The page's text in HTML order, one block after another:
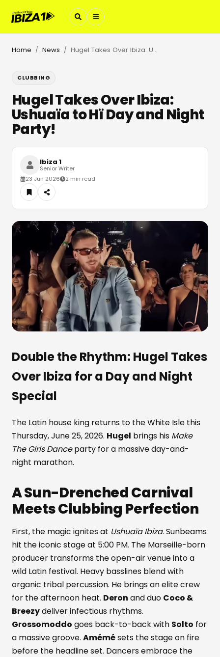
Home / News / Hugel Takes Over Ibiza: Ushuaïa to Hï Day and Night Party!
CLUBBING
Hugel Takes Over Ibiza:
Ushuaïa to Hï Day and Night
Party!
Ibiza 1
Senior Writer
23 Jun 2026
2 min read
Double the Rhythm: Hugel Takes
Over Ibiza for a Day and Night
Special
The Latin house king returns to theWhite Isle this
Thursday, June 25, 2026. Hugel brings his Make
The Girls Danceparty for a massive day-and-
night marathon.
A Sun-Drenched Carnival
Meets Clubbing Perfection
First, the magic ignites at UshuaïaIbiza. Sunbeams
hit the iconic stage at 5:00 PM. The Marseille-born
producer transforms the open-air venue into a
wild Latin festival. Heavy basslines blend with
organic tribal percussion. He brings an elite crew
for the afternoon heat. Deron and duo Coco &
Breezydeliver infectious rhythms.
Grossomoddo goes back-to-back with Solto for
a massive groove. Amémésets the stage on fire
before the headline set. Dancers embrace the